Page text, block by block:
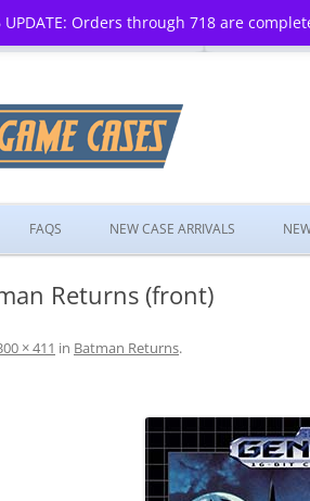
UPDATE: Orders through 718 are
FAQS NEW CASE ARRIVALS
Returns (front)
× 411 in Batman Returns.